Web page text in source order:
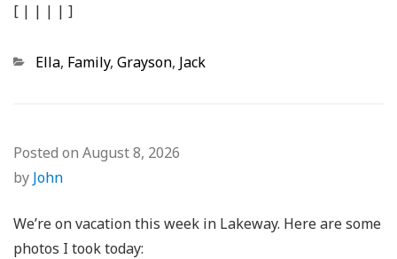
[ | | | | ]
Categories
Ella, Family, Grayson, Jack
Posted on August 8, 2026
by John
We’re on vacation this week in Lakeway. Here are some
photos I took today: